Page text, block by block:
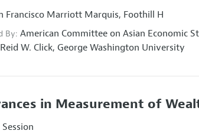
Francisco Marriott Marquis, Foothill H
By:American Committee on Asian Economic
Reid W. Click, George Washington University
in Measurement of